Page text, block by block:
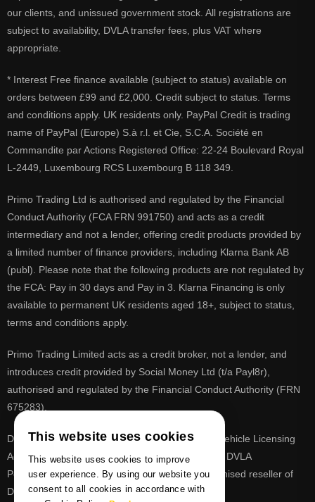
our clients, and unissued government stock. All registrations are
subject to availability, DVLA transfer fees, plus VAT where
appropriate.
* Interest Free finance available (subject to status) available on
orders between £99 and £2,000. Credit subject to status. Terms
and conditions apply. UK residents only. PayPal Credit is trading
name of PayPal (Europe) S.à r.l. et Cie, S.C.A. Société en
Commandite par Actions Registered Office: 22-24 Boulevard Royal
L-2449, Luxembourg RCS Luxembourg B 118 349.
Primo Trading Ltd is authorised and regulated by the Financial
Conduct Authority (FCA FRN 991750) and acts as a credit
intermediary and not a lender, offering credit products provided by
a limited number of finance providers, including Klarna Bank AB
(publ). Please note that the following products are not regulated by
the FCA: Pay in 30 days and Pay in 3. Klarna Financing is only
available to permanent UK residents aged 18+, subject to status,
terms and conditions apply.
Primo Trading Limited acts as a credit broker, not a lender, and
introduces credit provided by Social Money Ltd (t/a Payl8r),
authorised and regulated by the Financial Conduct Authority (FRN
675283).
DVLA is a registered trade mark of the Driver & Vehicle Licensing
Agency, PrimoReg is not affiliated to the DVLA or DVLA
Personalised Registrations. PrimoReg is a recognised reseller of
DVLA registrations
This website uses cookies
This website uses cookies to improve
user experience. By using our website you
consent to all cookies in accordance with